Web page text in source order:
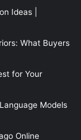
Ideas |
What Buyers
for Your
Models
Online